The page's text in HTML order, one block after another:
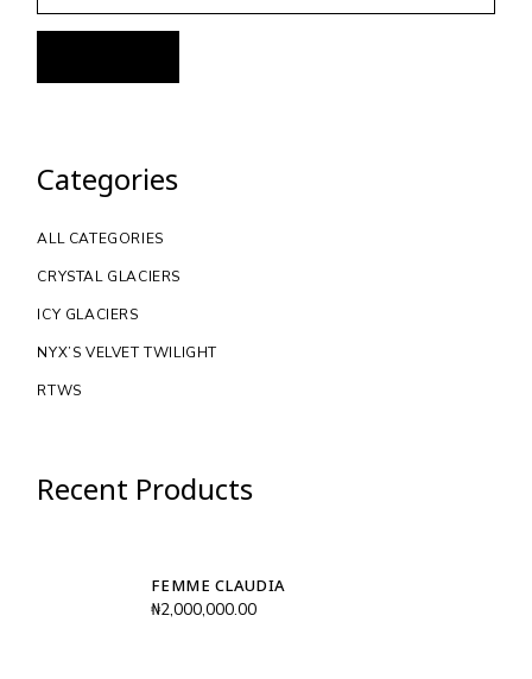
Categories
ALL CATEGORIES
CRYSTAL GLACIERS
ICY GLACIERS
NYX’S VELVET TWILIGHT
RTWS
Recent Products
FEMME CLAUDIA
₦2,000,000.00